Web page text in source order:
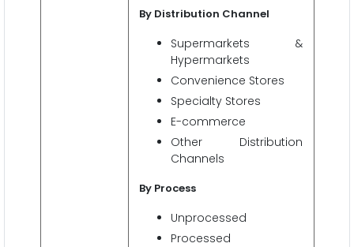
By Distribution Channel
Supermarkets &
Hypermarkets
Convenience Stores
Specialty Stores
E-commerce
Other Distribution
Channels
By Process
Unprocessed
Processed